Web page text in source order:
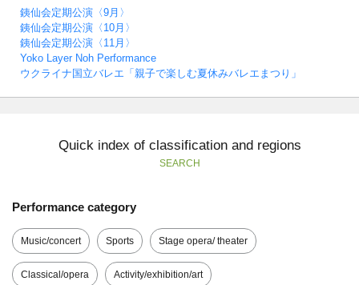
銕仙会定期公演〈9月〉
銕仙会定期公演〈10月〉
銕仙会定期公演〈11月〉
Yoko Layer Noh Performance
ウクライナ国立バレエ「親子で楽しむ夏休みバレエまつり」
Quick index of classification and regions
SEARCH
Performance category
Music/concert Sports Stage opera/ theater
Classical/opera Activity/exhibition/art